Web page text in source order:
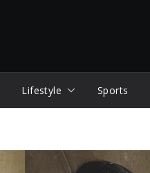
Lifestyle Sports